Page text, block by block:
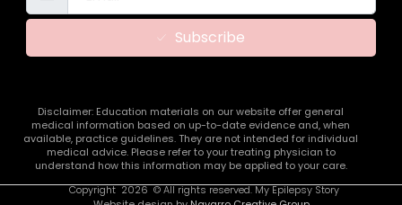
Subscribe
Disclaimer: Education materials on our website offer general
medical information based on up-to-date evidence and, when
available, practice guidelines. They are not intended for individual
medical advice. Please refer to your treating physician to
understand how this information may be applied to your care.
Copyright 2026 © All rights reserved. My Epilepsy Story